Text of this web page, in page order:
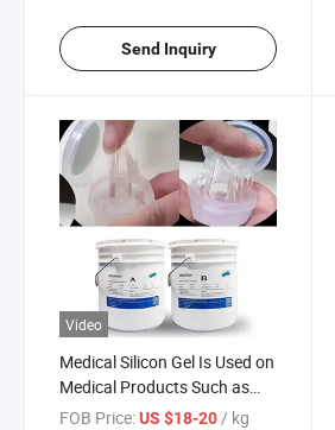
Send Inquiry
Video
Medical Silicon Gel Is Used on
Medical Products Such as
Scar Patches
FOB Price:US $18-20/ kg